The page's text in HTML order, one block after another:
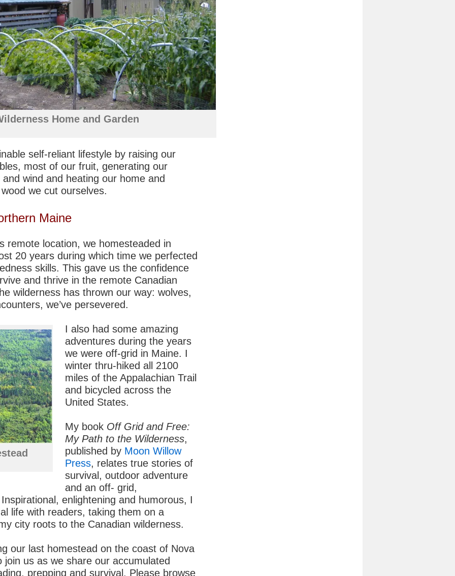
Home and Garden
self-reliant lifestyle by raising our
most of our fruit, generating our
wind and heating our home and
we cut ourselves.
Maine
remote location, we homesteaded in
20 years during which time we perfected
skills. This gave us the confidence
and thrive in the remote Canadian
wilderness has thrown our way: wolves,
we’ve persevered.
I also had some amazing
adventures during the years
we were off-grid in Maine. I
winter thru-hiked all 2100
miles of the Appalachian Trail
and bicycled across the
United States.
My book Off Grid and Free:
My Path to the Wilderness,
published by Moon Willow
Press, relates true stories of
survival, outdoor adventure
and an off- grid,
enlightening and humorous, I
life with readers, taking them on a
city roots to the Canadian wilderness.
our last homestead on the coast of Nova
us as we share our accumulated
prepping and survival. Please browse